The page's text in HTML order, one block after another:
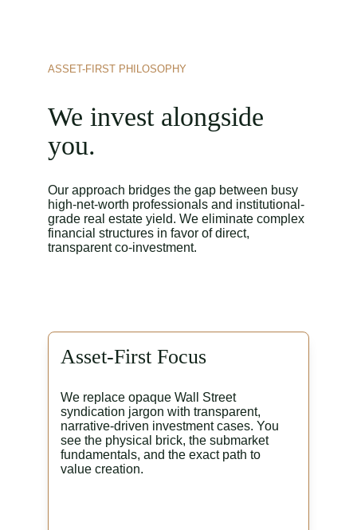
ASSET-FIRST PHILOSOPHY
We invest alongside
you.
Our approach bridges the gap between busy
high-net-worth professionals and institutional-
grade real estate yield. We eliminate complex
financial structures in favor of direct,
transparent co-investment.
Asset-First Focus
We replace opaque Wall Street
syndication jargon with transparent,
narrative-driven investment cases. You
see the physical brick, the submarket
fundamentals, and the exact path to
value creation.